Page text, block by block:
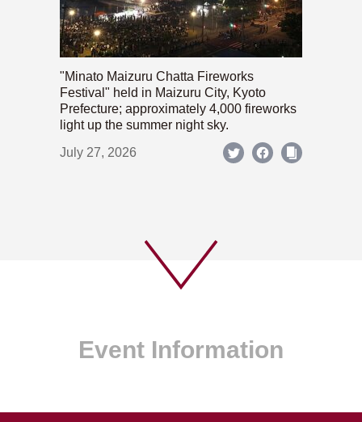
"Minato Maizuru Chatta Fireworks
Festival" held in Maizuru City, Kyoto
Prefecture; approximately 4,000 fireworks
light up the summer night sky.
July 27, 2026
Event Information